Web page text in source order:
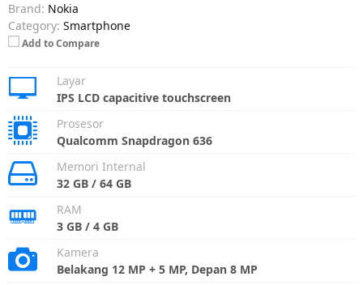
Brand: Nokia
Category: Smartphone
Add to Compare
Layar
IPS LCD capacitive touchscreen
Prosesor
Qualcomm Snapdragon 636
Memori Internal
32 GB / 64 GB
RAM
3 GB / 4 GB
Kamera
Belakang 12 MP + 5 MP, Depan 8 MP